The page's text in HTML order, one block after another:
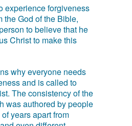
experience forgiveness
the God of the Bible,
to believe that he
Christ to make this
why everyone needs
and is called to
The consistency of the
was authored by people
years apart from